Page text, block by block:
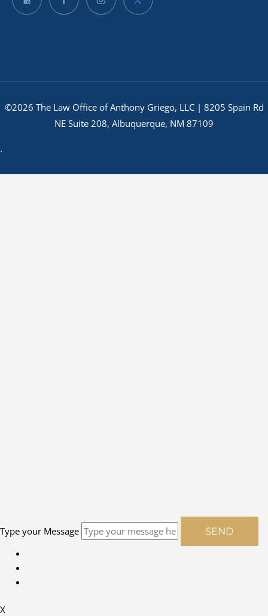
©2026 The Law Office of Anthony Griego, LLC | 8205 Spain Rd
NE Suite 208, Albuquerque, NM 87109
.
Type your Message SEND
X